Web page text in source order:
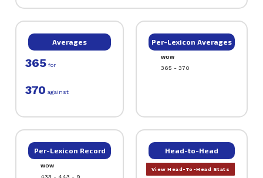
Averages
365 for
370 against
Per-Lexicon Averages
WOW
365 - 370
Per-Lexicon Record
WOW
Head-to-Head
View Head-To-Head Stats